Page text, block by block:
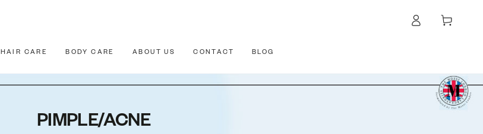
HAIR CARE BODY CARE ABOUT US CONTACT BLOG
in
Cart
PIMPLE/ACNE